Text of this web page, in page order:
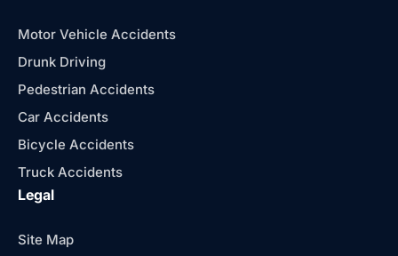
Motor Vehicle Accidents
Drunk Driving
Pedestrian Accidents
Car Accidents
Bicycle Accidents
Truck Accidents
Legal
Site Map